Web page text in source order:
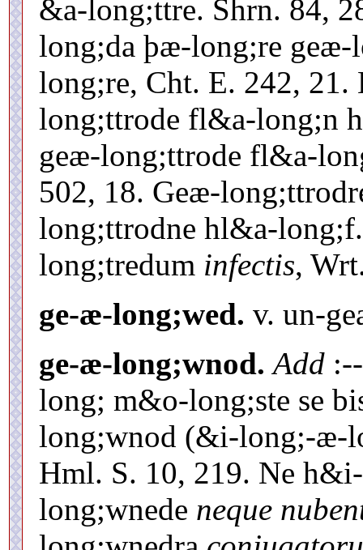
&a-long;ttre. Shrn. 84,
long;da þæ-long;re geæ-
long;re, Cht. E. 242,
long;ttrode fl&a-long;n
geæ-long;ttrode fl&a-
502, 18. Geæ-
long;ttrodne hl&a-
long;tredum infectis,
ge-æ-long;wed. v. un-
ge-æ-long;wnod. Add
long; m&o-long;ste se
long;wnod (&i-long;-æ-
Hml. S. 10, 219. Ne
long;wnede neque